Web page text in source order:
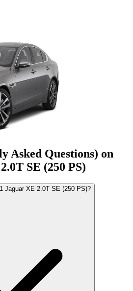
Asked Questions) on
2.0T SE (250 PS)
Jaguar XE 2.0T SE (250 PS)?